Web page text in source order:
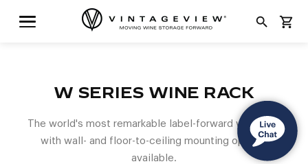
search shopping_cart
W SERIES WINE RACK
The world's most remarkable label-forward wine rack
with wall- and floor-to-ceiling mounting options
available.